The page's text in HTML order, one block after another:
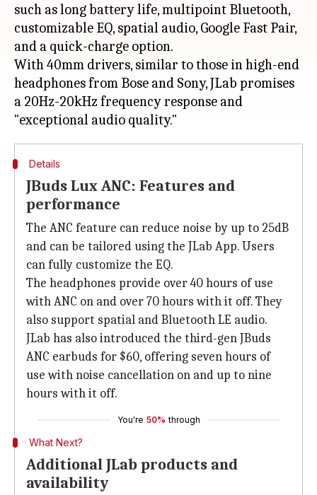
such as long battery life, multipoint Bluetooth,
customizable EQ, spatial audio, Google Fast Pair,
and a quick-charge option.
With 40mm drivers, similar to those in high-end
headphones from Bose and Sony, JLab promises
a 20Hz-20kHz frequency response and
Details
JBuds Lux ANC: Features and
performance
The ANC feature can reduce noise by up to 25dB
and can be tailored using the JLab App. Users
can fully customize the EQ.
The headphones provide over 40 hours of use
with ANC on and over 70 hours with it off. They
also support spatial and Bluetooth LE audio.
JLab has also introduced the third-gen JBuds
ANC earbuds for $60, offering seven hours of
use with noise cancellation on and up to nine
hours with it off.
You're 50% through
What Next?
Additional JLab products and
availability